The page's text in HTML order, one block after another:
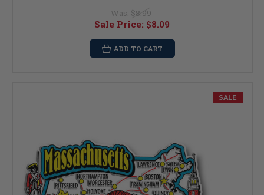
Was: $8.99
Sale Price: $8.09
ADD TO CART
SALE